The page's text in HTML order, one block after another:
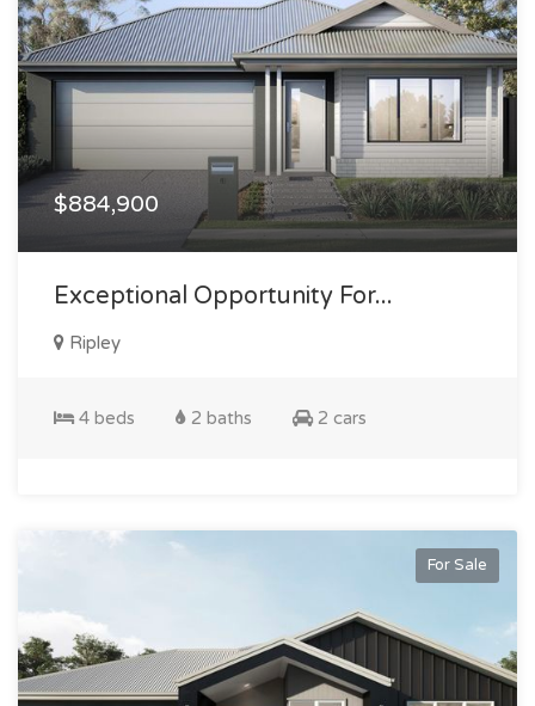
$884,900
Exceptional Opportunity For...
Ripley
4 beds 2 baths 2 cars
For Sale